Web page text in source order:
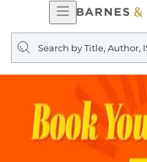
Open
Navigation
Search
query